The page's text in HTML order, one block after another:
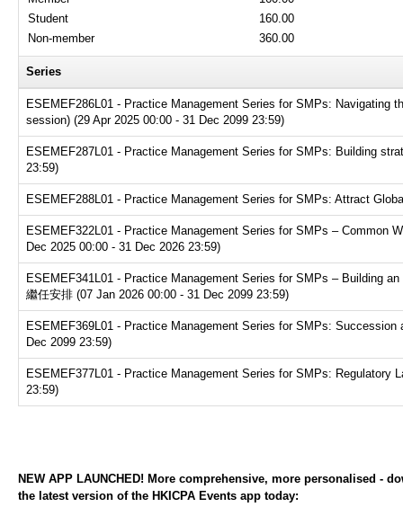
Student
160.00
Non-member
360.00
Series
ESEMEF286L01 - Practice Management Series for SMPs: Navigating
session) (29 Apr 2025 00:00 - 31 Dec 2099 23:59)
ESEMEF287L01 - Practice Management Series for SMPs: Building
23:59)
ESEMEF288L01 - Practice Management Series for SMPs: Attract
ESEMEF322L01 - Practice Management Series for SMPs – Common
Dec 2025 00:00 - 31 Dec 2026 23:59)
ESEMEF341L01 - Practice Management Series for SMPs – Building
繼任安排 (07 Jan 2026 00:00 - 31 Dec 2099 23:59)
ESEMEF369L01 - Practice Management Series for SMPs:
Dec 2099 23:59)
ESEMEF377L01 - Practice Management Series for SMPs: Regulatory
23:59)
NEW APP LAUNCHED! More comprehensive, more personalised -
the latest version of the HKICPA Events app today: